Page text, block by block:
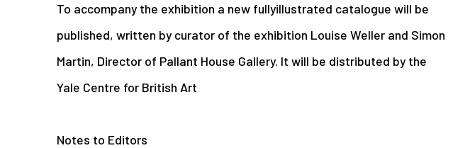
To accompany the exhibition a new fullyillustrated catalogue will be
published, written by curator of the exhibition Louise Weller and Simon
Martin, Director of Pallant House Gallery. It will be distributed by the
Yale Centre for British Art
Notes to Editors